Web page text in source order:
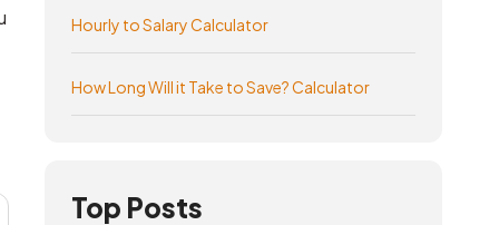
Hourly to Salary Calculator
How Long Will it Take to Save? Calculator
Top Posts